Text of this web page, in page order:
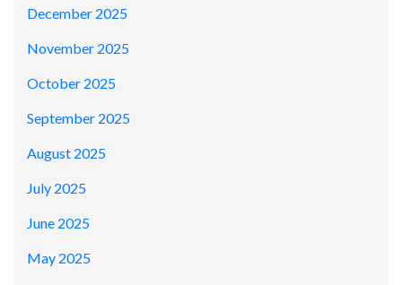
December 2025
November 2025
October 2025
September 2025
August 2025
July 2025
June 2025
May 2025